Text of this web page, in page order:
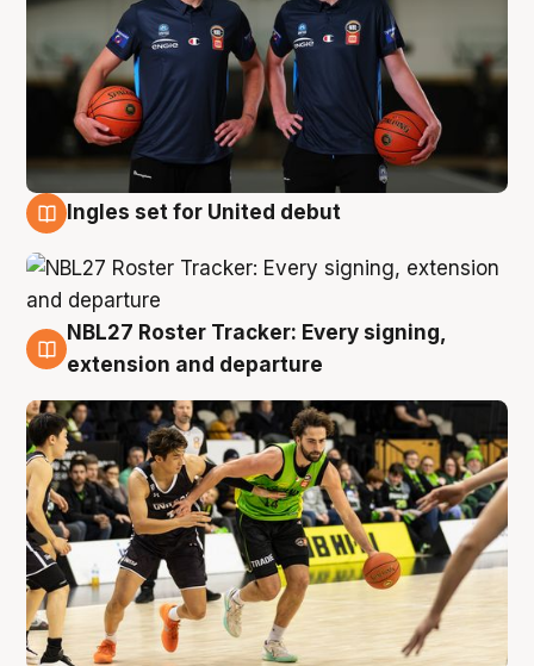
Ingles set for United debut
7 Aug
NBL27 Roster Tracker: Every signing,
extension and departure